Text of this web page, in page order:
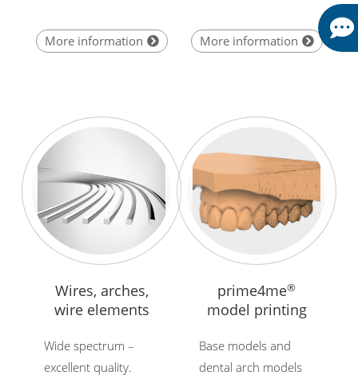
More information More information
Wires, arches,
wire elements
Wide spectrum –
excellent quality.
prime4me®
model printing
Base models and
dental arch models